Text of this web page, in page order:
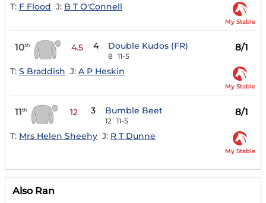
T: F Flood J: B T O'Connell
My Stable
10th 4.5 4 Double Kudos (FR)
8 11-5
8/1
T: S Braddish J: A P Heskin
My Stable
11th 12 3 Bumble Beet
12 11-5
8/1
T: Mrs Helen Sheehy J: R T Dunne
My Stable
Also Ran